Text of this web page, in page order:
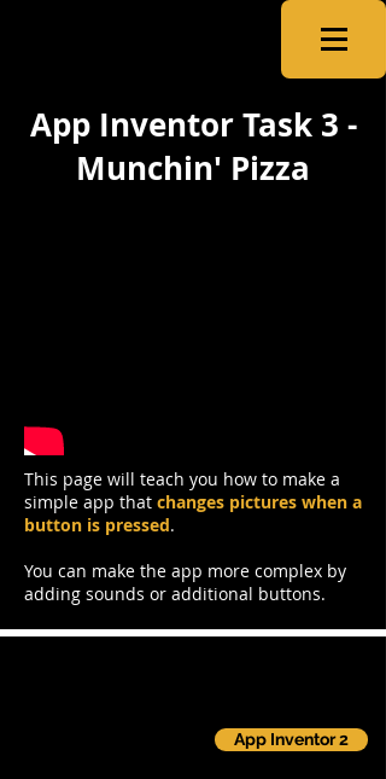
App Inventor Task 3 -
Munchin' Pizza
This page will teach you how to make a
simple app that changes pictures when a
button is pressed.
You can make the app more complex by
adding sounds or additional buttons.
App Inventor 2